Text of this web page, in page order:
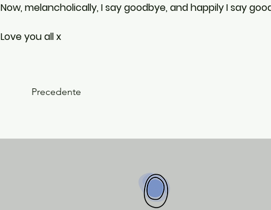
Now, melancholically, I say goodbye, and happily I say
Love you all x
Precedente